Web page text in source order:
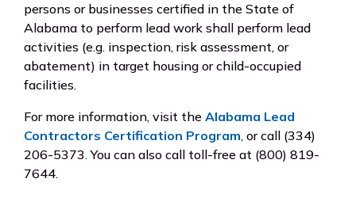
persons or businesses certified in the State of
Alabama to perform lead work shall perform lead
activities (e.g. inspection, risk assessment, or
abatement) in target housing or child-occupied
facilities.
For more information, visit the Alabama Lead
Contractors Certification Program, or call (334)
206-5373. You can also call toll-free at (800) 819-
7644.